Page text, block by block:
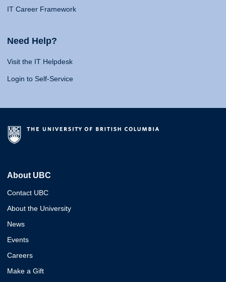
IT Career Framework
Need Help?
Visit the IT Helpdesk
Login to Self-Service
About UBC
Contact UBC
About the University
News
Events
Careers
Make a Gift